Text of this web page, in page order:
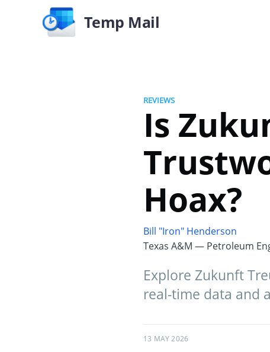
Temp Mail
REVIEWS
Is
Hoax?
Bill "Iron" Henderson
Texas A&M — Petroleum
Explore Zukunft
real-time data and
13 MAY 2026